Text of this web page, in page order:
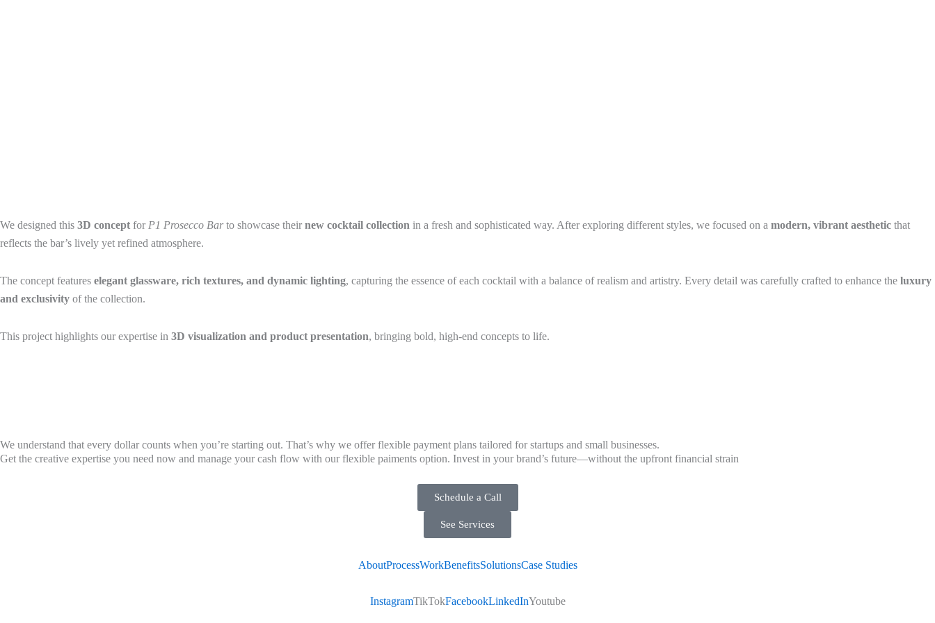
We designed this 3D concept for P1 Prosecco Barto showcase their new cocktail collection in a fresh and sophisticated way. After exploring different styles, we focused on a modern, vibrant aesthetic that
reflects the bar’s lively yet refined atmosphere.
The concept features elegant glassware, rich textures, and dynamic lighting, capturing the essence of each cocktail with a balance of realism and artistry. Every detail was carefully crafted to enhance the luxury
and exclusivity of the collection.
This project highlights our expertise in 3D visualization and product presentation, bringing bold, high-end concepts to life.
We understand that every dollar counts when you’re starting out. That’s why we offer flexible payment plans tailored for startups and small businesses.
Get the creative expertise you need now and manage your cash flow with our flexible paiments option. Invest in your brand’s future—without the upfront financial strain
Schedule a Call
See Services
AboutProcessWorkBenefitsSolutionsCase Studies
InstagramTikTokFacebookLinkedInYoutube